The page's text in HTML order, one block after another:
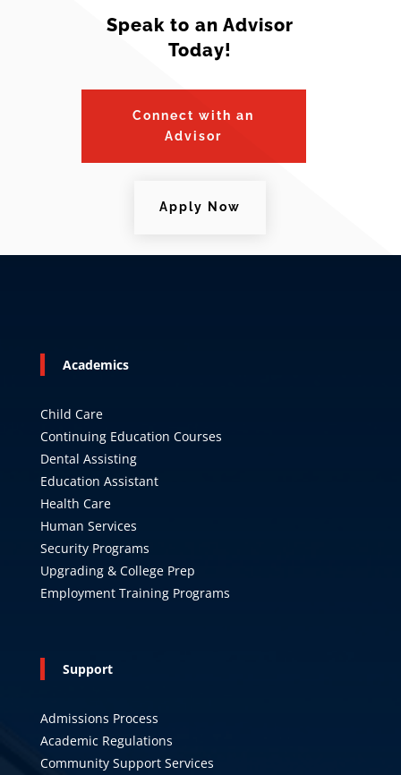
Speak to an Advisor
Today!
Connect with an
Advisor
Apply Now
Academics
Child Care
Continuing Education Courses
Dental Assisting
Education Assistant
Health Care
Human Services
Security Programs
Upgrading & College Prep
Employment Training Programs
Support
Admissions Process
Academic Regulations
Community Support Services